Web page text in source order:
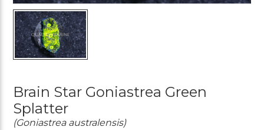
Brain Star Goniastrea Green
Splatter
(Goniastrea australensis)